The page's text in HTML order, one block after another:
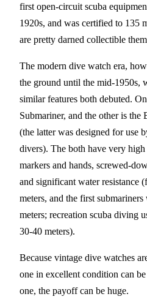
first open-circuit scuba
1920s, and was certified to 135
are pretty darned collectible
The modern dive watch era,
the ground until the mid-1950s,
similar features both debuted.
Submariner, and the other is
(the latter was designed for use
divers). The both have very
markers and hands, screwed-
and significant water resistance
meters, and the first
meters; recreation scuba diving
30-40 meters).
Because vintage dive watches
one in excellent condition can
one, the payoff can be huge.